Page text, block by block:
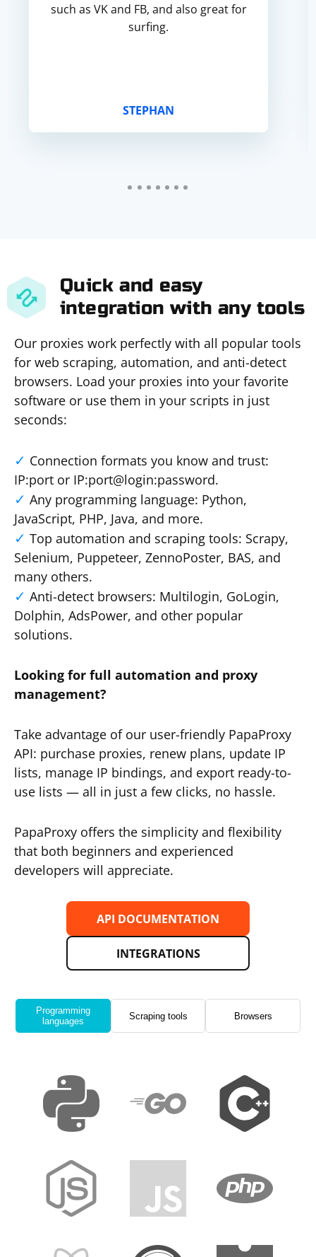
such as VK and FB, and also great for
surfing.
STEPHAN
Quick and easy
integration with any tools
Our proxies work perfectly with all popular tools
for web scraping, automation, and anti-detect
browsers. Load your proxies into your favorite
software or use them in your scripts in just
seconds:
Connection formats you know and trust:
IP:port or IP:port@login:password.
Any programming language: Python,
JavaScript, PHP, Java, and more.
Top automation and scraping tools: Scrapy,
Selenium, Puppeteer, ZennoPoster, BAS, and
many others.
Anti-detect browsers: Multilogin, GoLogin,
Dolphin, AdsPower, and other popular
solutions.
Looking for full automation and proxy
management?
Take advantage of our user-friendly PapaProxy
API: purchase proxies, renew plans, update IP
lists, manage IP bindings, and export ready-to-
use lists — all in just a few clicks, no hassle.
PapaProxy offers the simplicity and flexibility
that both beginners and experienced
developers will appreciate.
API DOCUMENTATION
INTEGRATIONS
Programming
languages
Scraping tools Browsers